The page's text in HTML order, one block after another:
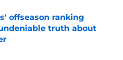
offseason ranking
truth about
Invalid Date